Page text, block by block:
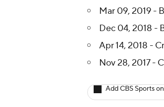
Mar 09, 2019 -
Dec 04, 2018 -
Apr 14, 2018 -
Nov 28, 2017 -
Add CBS Sports